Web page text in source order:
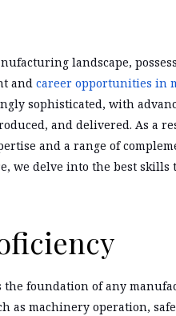
landscape,
and career opportunities in
sophisticated, with
and delivered. As a
and a range of
we delve into the best skills
foundation of any
as machinery operation,